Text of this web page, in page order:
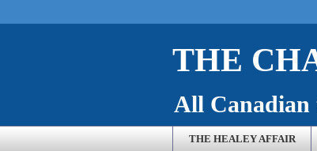
THE
All Canadian
THE HEALEY AFFAIR